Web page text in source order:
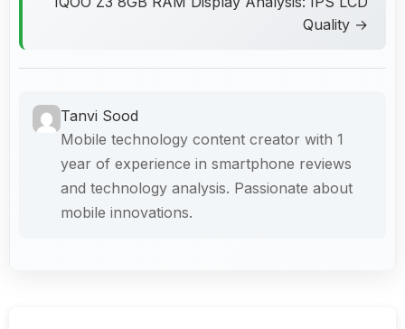
Quality →
Tanvi Sood
Mobile technology content creator with 1
year of experience in smartphone reviews
and technology analysis. Passionate about
mobile innovations.